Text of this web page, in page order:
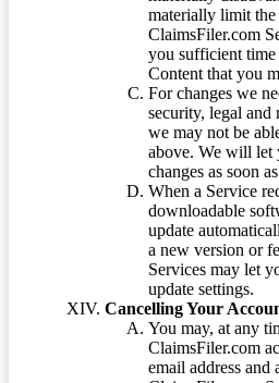
materially limit the
ClaimsFiler.com
you sufficient time
Content that you
For changes we
security, legal and
we may not be
above. We will let
changes as soon
When a Service
downloadable
update
a new version or
Services may let
update settings.
Cancelling Your
You may, at any
ClaimsFiler.com
email address and